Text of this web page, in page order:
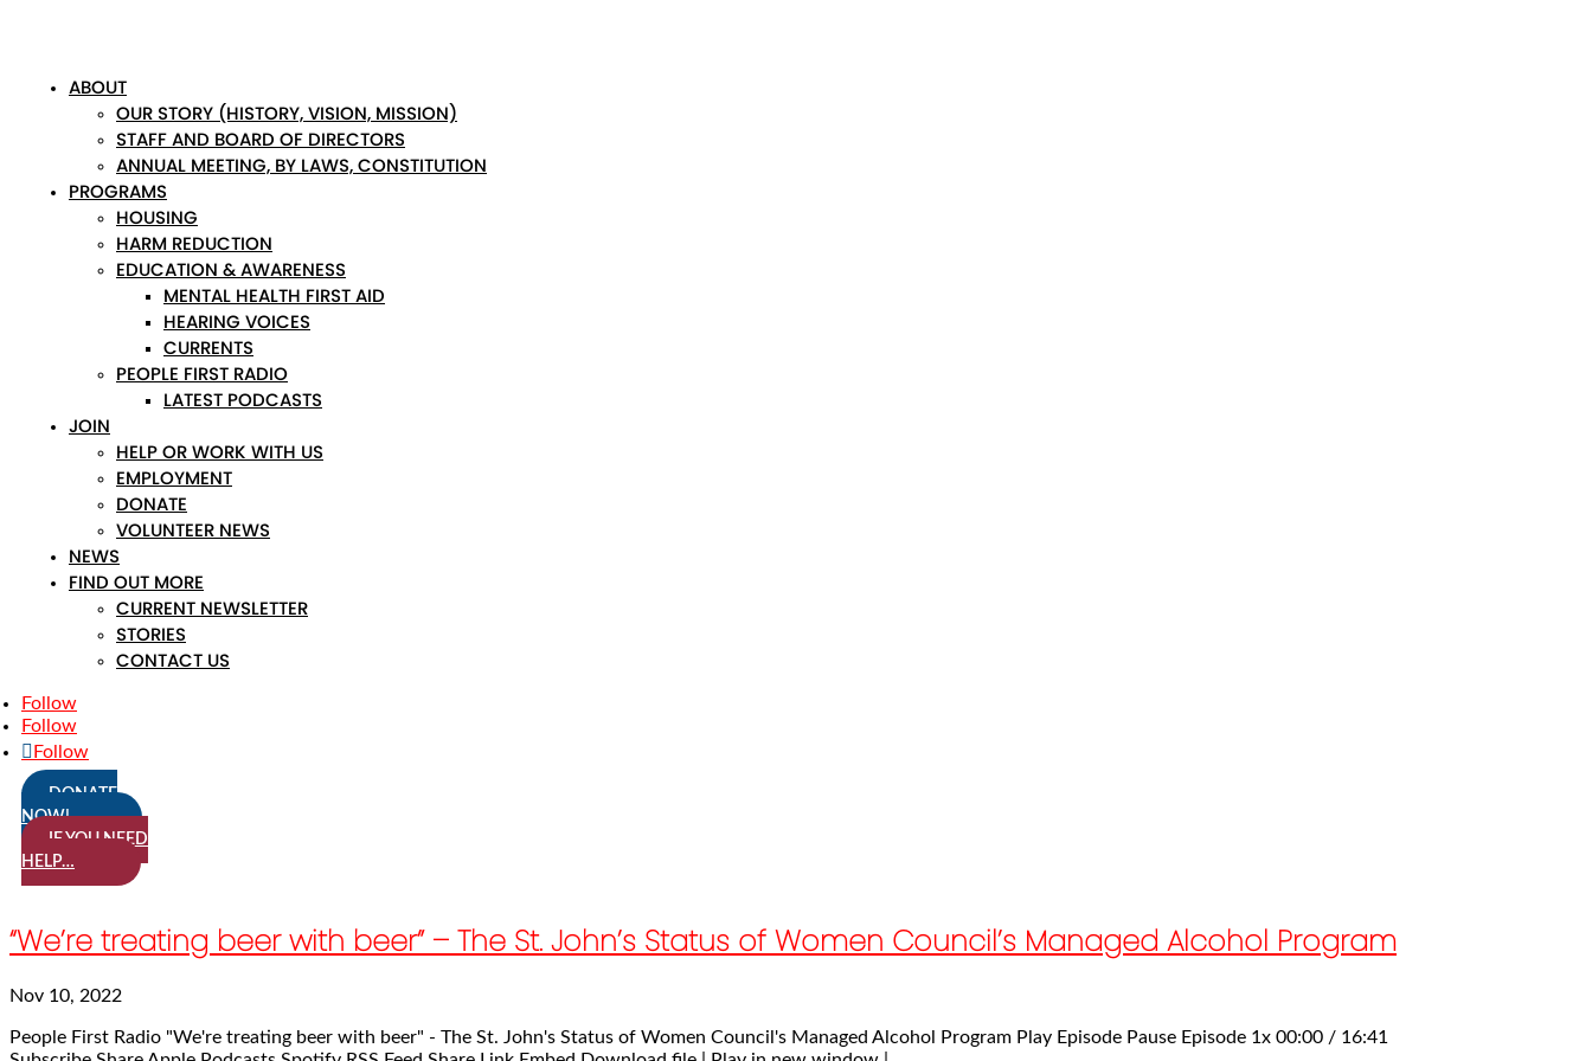
ABOUT
OUR STORY (HISTORY, VISION, MISSION)
STAFF AND BOARD OF DIRECTORS
ANNUAL MEETING, BY LAWS, CONSTITUTION
PROGRAMS
HOUSING
HARM REDUCTION
EDUCATION & AWARENESS
MENTAL HEALTH FIRST AID
HEARING VOICES
CURRENTS
PEOPLE FIRST RADIO
LATEST PODCASTS
JOIN
HELP OR WORK WITH US
EMPLOYMENT
DONATE
VOLUNTEER NEWS
NEWS
FIND OUT MORE
CURRENT NEWSLETTER
STORIES
CONTACT US
Follow
Follow
Follow
DONATE
NOW!
IF YOU NEED
HELP…
“We’re treating beer with beer” – The St. John’s Status of Women Council’s Managed Alcohol Program
Nov 10, 2022
People First Radio "We're treating beer with beer" - The St. John's Status of Women Council's Managed Alcohol Program Play Episode Pause Episode 1x 00:00 / 16:41